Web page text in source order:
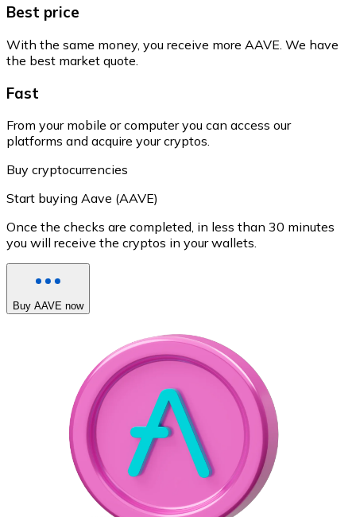
Best price
With the same money, you receive more AAVE. We have
the best market quote.
Fast
From your mobile or computer you can access our
platforms and acquire your cryptos.
Buy cryptocurrencies
Start buying Aave (AAVE)
Once the checks are completed, in less than 30 minutes
you will receive the cryptos in your wallets.
Buy AAVE now